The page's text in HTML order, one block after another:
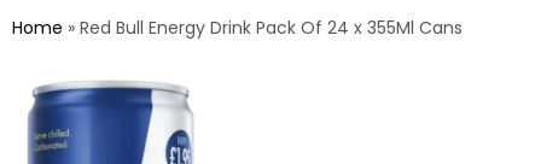
Home » Red Bull Energy Drink Pack Of 24 x 355Ml Cans